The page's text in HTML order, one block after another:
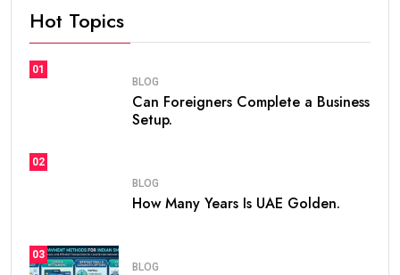
Hot Topics
01
BLOG
Can Foreigners Complete a Business
Setup.
02
BLOG
How Many Years Is UAE Golden.
03
BLOG